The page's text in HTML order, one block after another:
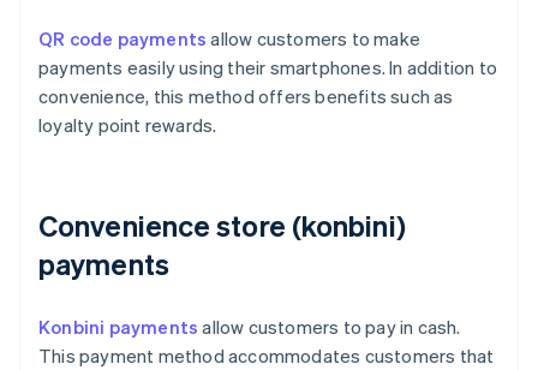
QR code payments allow customers to make
payments easily using their smartphones. In addition to
convenience, this method offers benefits such as
loyalty point rewards.
Convenience store (konbini)
payments
Konbini payments allow customers to pay in cash.
This payment method accommodates customers that